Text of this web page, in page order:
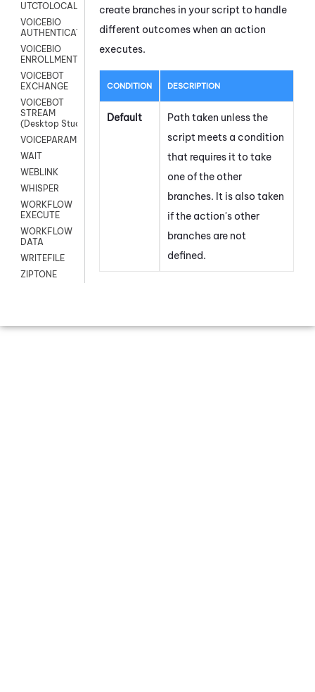
UTCTOLOCAL
VOICEBIO
AUTHENTICATION
VOICEBIO
ENROLLMENT
VOICEBOT
EXCHANGE
VOICEBOT
STREAM
(Desktop Studio)
VOICEPARAMS
WAIT
WEBLINK
WHISPER
WORKFLOW
EXECUTE
WORKFLOW
DATA
WRITEFILE
ZIPTONE
create branches in your script to handle
different outcomes when an action
executes.
CONDITION DESCRIPTION
Default
Path taken unless the
script meets a condition
that requires it to take
one of the other
branches. It is also taken
if the action's other
branches are not
defined.